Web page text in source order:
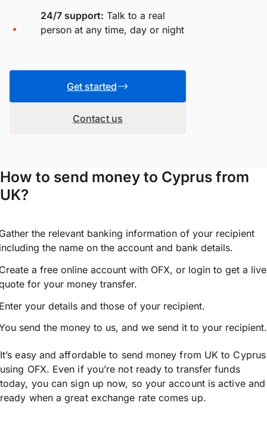
24/7 support: Talk to a real
person at any time, day or night
Get started
Contact us
How to send money to Cyprus from
UK?
the relevant banking information of your recipient
the name on the account and bank details.
a free online account with OFX, or login to get a live
for your money transfer.
your details and those of your recipient.
send the money to us, and we send it to your recipient.
It’s easy and affordable to send money from UK to Cyprus
using OFX. Even if you’re not ready to transfer funds
today, you can sign up now, so your account is active and
ready when a great exchange rate comes up.